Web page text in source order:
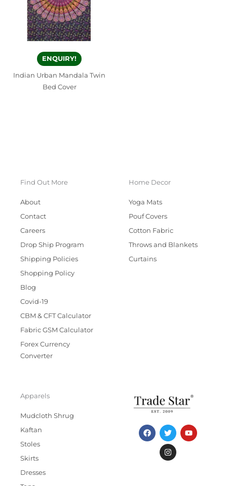
ENQUIRY!
Indian Urban Mandala Twin
Bed Cover
Find Out More
About
Contact
Careers
Drop Ship Program
Shipping Policies
Shopping Policy
Blog
Covid-19
CBM & CFT Calculator
Fabric GSM Calculator
Forex Currency
Converter
Home Decor
Yoga Mats
Pouf Covers
Cotton Fabric
Throws and Blankets
Curtains
Apparels
Mudcloth Shrug
Kaftan
Stoles
Skirts
Dresses
F
a
c
T
w
i
t
t
Y
o
u
I
n
s
t
a